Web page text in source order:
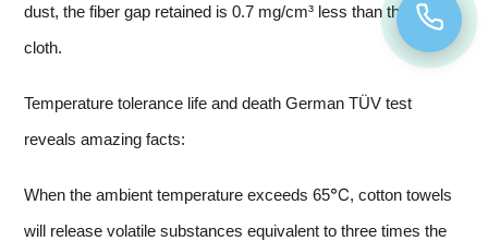
dust, the fiber gap retained is 0.7 mg/cm³ less than the flat
cloth.
Temperature tolerance life and death German TÜV test
reveals amazing facts:
When the ambient temperature exceeds 65℃, cotton towels
will release volatile substances equivalent to three times the